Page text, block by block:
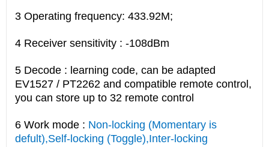
3 Operating frequency: 433.92M;
4 Receiver sensitivity : -108dBm
5 Decode : learning code, can be adapted
EV1527 / PT2262 and compatible remote control,
you can store up to 32 remote control
6 Work mode : Non-locking (Momentary is
defult),Self-locking (Toggle),Inter-locking